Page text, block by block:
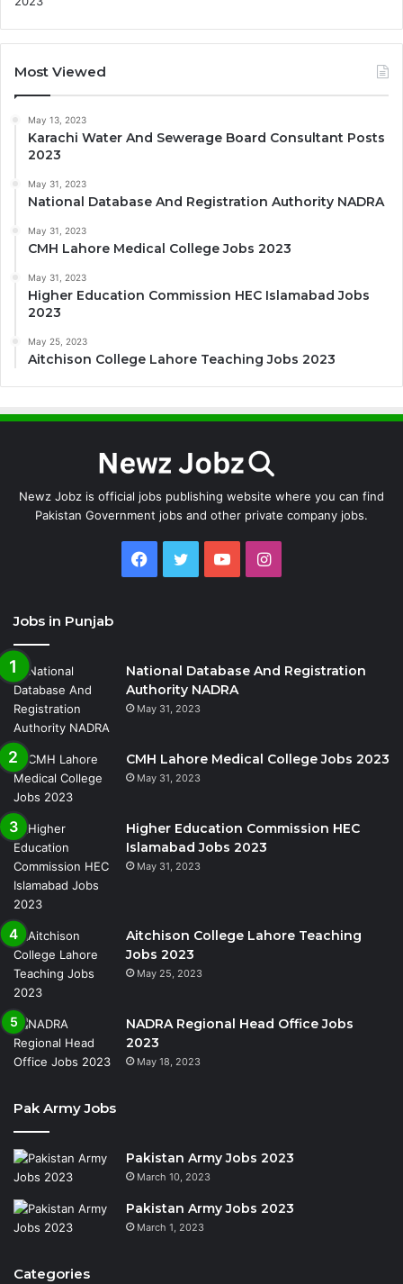
Most Viewed
May 13, 2023
Karachi Water And Sewerage Board Consultant Posts
2023
May 31, 2023
National Database And Registration Authority NADRA
May 31, 2023
CMH Lahore Medical College Jobs 2023
May 31, 2023
Higher Education Commission HEC Islamabad Jobs
2023
May 25, 2023
Aitchison College Lahore Teaching Jobs 2023
Newz Jobz is official jobs publishing website where you can find
Pakistan Government jobs and other private company jobs.
Facebook
TwitterYouTubeInstagram
Jobs in Punjab
National Database And Registration
Authority NADRA
May 31, 2023
CMH Lahore Medical College Jobs 2023
May 31, 2023
Higher Education Commission HEC
Islamabad Jobs 2023
May 31, 2023
Aitchison College Lahore Teaching
Jobs 2023
May 25, 2023
NADRA Regional Head Office Jobs
2023
May 18, 2023
Pak Army Jobs
Pakistan Army Jobs 2023
March 10, 2023
Pakistan Army Jobs 2023
March 1, 2023
Categories